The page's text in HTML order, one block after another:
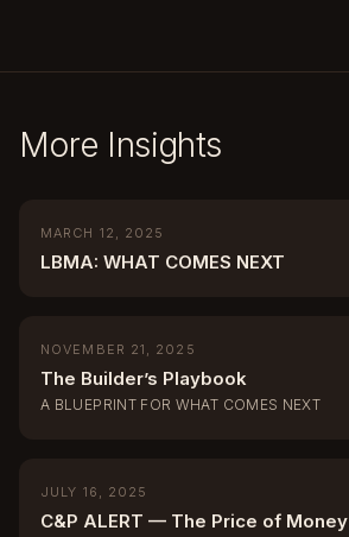
More Insights
MARCH 12, 2025
LBMA: WHAT COMES NEXT
NOVEMBER 21, 2025
The Builder’s Playbook
A BLUEPRINT FOR WHAT COMES NEXT
JULY 16, 2025
C&P ALERT — The Price of Money